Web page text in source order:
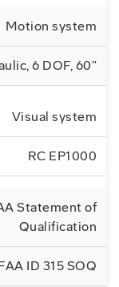
Motion system
6 DOF, 60"
Visual system
RC EP1000
Statement of
Qualification
ID 315 SOQ